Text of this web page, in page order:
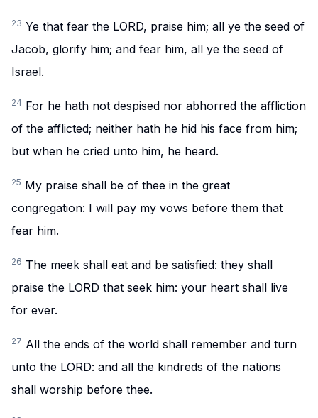
23 Ye that fear the LORD, praise him; all ye the seed of
Jacob, glorify him; and fear him, all ye the seed of
Israel.
24 For he hath not despised nor abhorred the affliction
of the afflicted; neither hath he hid his face from him;
but when he cried unto him, he heard.
25 My praise shall be of thee in the great
congregation: I will pay my vows before them that
fear him.
26 The meek shall eat and be satisfied: they shall
praise the LORD that seek him: your heart shall live
for ever.
27 All the ends of the world shall remember and turn
unto the LORD: and all the kindreds of the nations
shall worship before thee.